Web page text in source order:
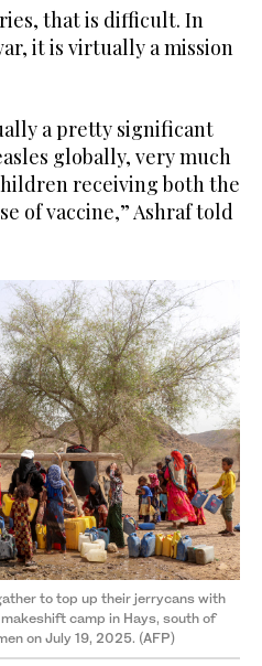
that is difficult. In
it is virtually a mission
a pretty significant
globally, very much
receiving both the
of vaccine,” Ashraf told
to top up their jerrycans with
camp in Hays, south of
on July 19, 2025. (AFP)